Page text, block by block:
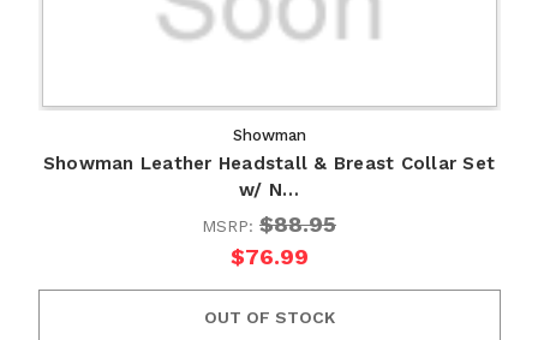
Showman
Showman Leather Headstall & Breast Collar Set
w/ N…
MSRP: $88.95
$76.99
OUT OF STOCK